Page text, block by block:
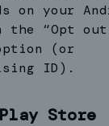
on your
the “Opt
(or
ID).
Store